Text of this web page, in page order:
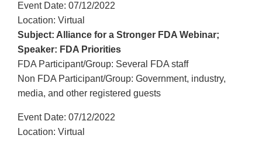
Event Date: 07/12/2022
Location: Virtual
Subject: Alliance for a Stronger FDA Webinar;
Speaker: FDA Priorities
FDA Participant/Group: Several FDA staff
Non FDA Participant/Group: Government, industry,
media, and other registered guests
Event Date: 07/12/2022
Location: Virtual